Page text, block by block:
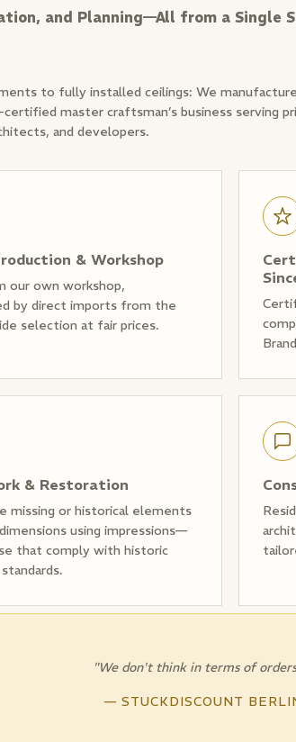
and Planning—All from a Single
to fully installed ceilings: We
master craftsman’s business serving
and developers.
& Workshop
our own workshop,
by direct imports from the
selection at fair prices.
& Restoration
missing or historical elements
using impressions—
that comply with historic
"We don't think in terms of
— STUCKDISCOUNT